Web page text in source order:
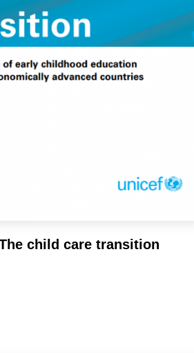
child care transition